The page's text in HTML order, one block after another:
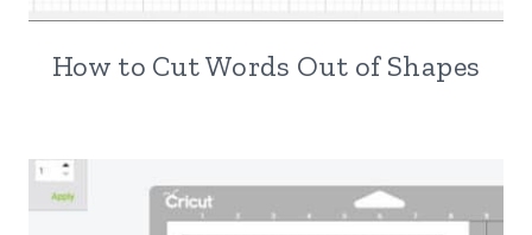
How to Cut Words Out of Shapes